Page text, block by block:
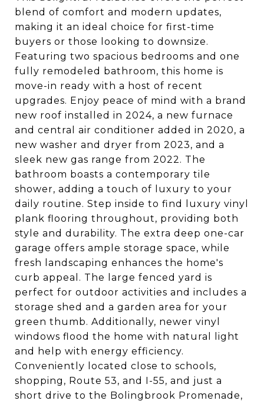
blend of comfort and modern updates,
making it an ideal choice for first-time
buyers or those looking to downsize.
Featuring two spacious bedrooms and one
fully remodeled bathroom, this home is
move-in ready with a host of recent
upgrades. Enjoy peace of mind with a brand
new roof installed in 2024, a new furnace
and central air conditioner added in 2020, a
new washer and dryer from 2023, and a
sleek new gas range from 2022. The
bathroom boasts a contemporary tile
shower, adding a touch of luxury to your
daily routine. Step inside to find luxury vinyl
plank flooring throughout, providing both
style and durability. The extra deep one-car
garage offers ample storage space, while
fresh landscaping enhances the home's
curb appeal. The large fenced yard is
perfect for outdoor activities and includes a
storage shed and a garden area for your
green thumb. Additionally, newer vinyl
windows flood the home with natural light
and help with energy efficiency.
Conveniently located close to schools,
shopping, Route 53, and I-55, and just a
short drive to the Bolingbrook Promenade,